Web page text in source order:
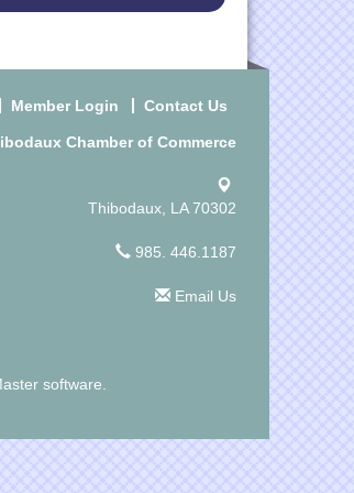
Member Login Contact Us
Chamber of Commerce
Thibodaux, LA 70302
985. 446.1187
Email Us
software.